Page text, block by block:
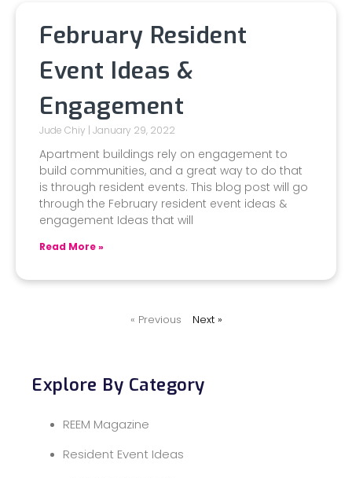
February Resident
Event Ideas &
Engagement
Jude Chiy January 29, 2022
Apartment buildings rely on engagement to
build communities, and a great way to do that
is through resident events. This blog post will go
through the February resident event ideas &
engagement Ideas that will
Read More »
« Previous Next »
Explore By Category
REEM Magazine
Resident Event Ideas